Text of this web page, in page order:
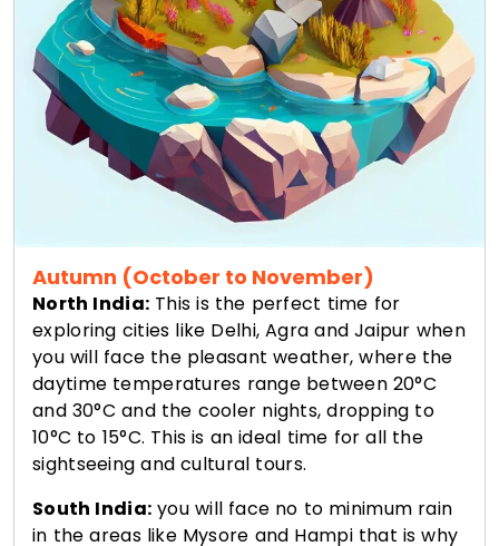
Autumn (October to November)
North India: This is the perfect time for
exploring cities like Delhi, Agra and Jaipur when
you will face the pleasant weather, where the
daytime temperatures range between 20°C
and 30°C and the cooler nights, dropping to
10°C to 15°C. This is an ideal time for all the
sightseeing and cultural tours.
South India: you will face no to minimum rain
in the areas like Mysore and Hampi that is why